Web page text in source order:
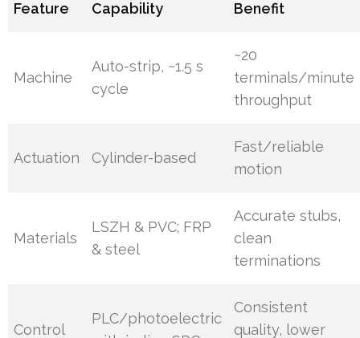
Feature Capability Benefit
Machine
Auto-strip, ~1.5 s
cycle
~20
terminals/minute
throughput
Actuation Cylinder-based
Fast/reliable
motion
Materials
LSZH & PVC; FRP
& steel
Accurate stubs,
clean
terminations
Control
PLC/photoelectric
Consistent
quality, lower